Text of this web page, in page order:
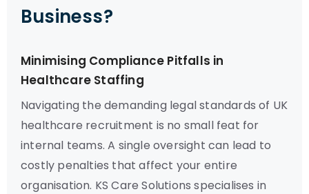
Business?
Minimising Compliance Pitfalls in
Healthcare Staffing
Navigating the demanding legal standards of UK
healthcare recruitment is no small feat for
internal teams. A single oversight can lead to
costly penalties that affect your entire
organisation. KS Care Solutions specialises in